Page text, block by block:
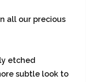
all our precious
etched
subtle look to